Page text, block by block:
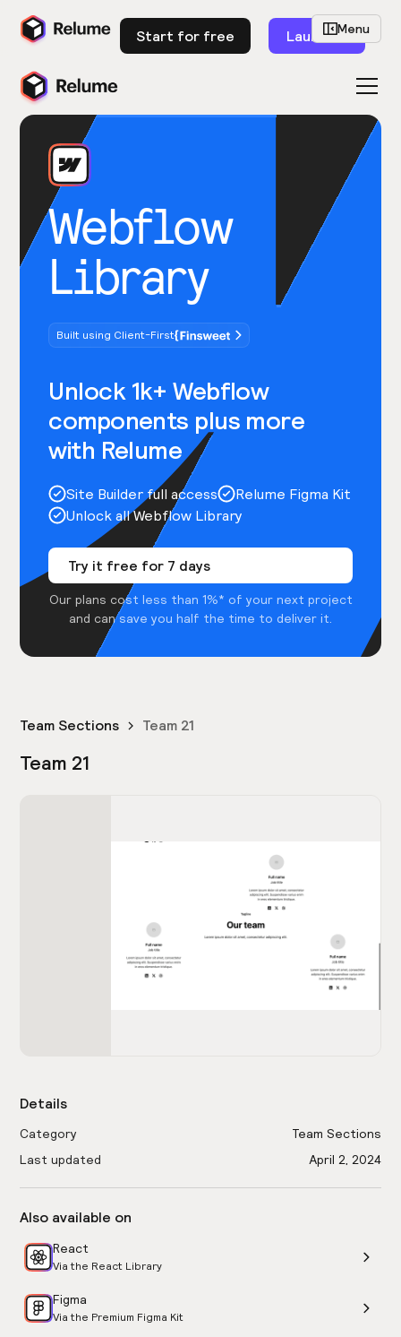
Start for free Launch
Webflow
Library
Built using Client-First
Unlock 1k+ Webflow
components plus more
with Relume
Site Builder full access
Relume Figma Kit
Unlock all Webflow Library
Try it free for 7 days
Our plans cost less than 1%* of your next project
and can save you half the time to deliver it.
Menu
Team Sections Team 21
Team 21
Details
Category
Team Sections
Last updated
April 2, 2024
Also available on
React
Via the React Library
Figma
Via the Premium Figma Kit